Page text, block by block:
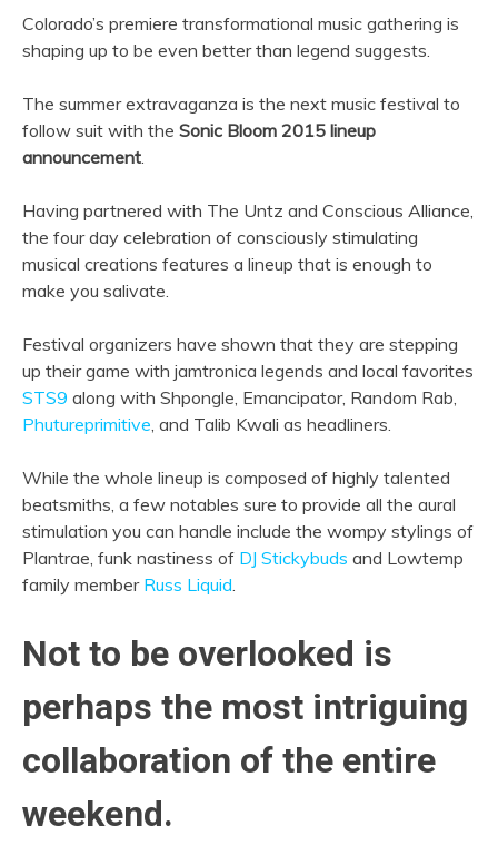
Colorado’s premiere transformational music gathering is
shaping up to be even better than legend suggests.
The summer extravaganza is the next music festival to
follow suit with the Sonic Bloom 2015 lineup
announcement
Having partnered with The Untz and Conscious Alliance,
the four day celebration of consciously stimulating
musical creations features a lineup that is enough to
make you salivate.
Festival organizers have shown that they are stepping
up their game with jamtronica legends and local favorites
STS9 along with Shpongle, Emancipator, Random Rab,
Phutureprimitive , and Talib Kwali as headliners.
While the whole lineup is composed of highly talented
beatsmiths, a few notables sure to provide all the aural
stimulation you can handle include the wompy stylings of
Plantrae, funk nastiness of DJ Stickybuds and Lowtemp
family member Russ Liquid
Not to be overlooked is
perhaps the most intriguing
collaboration of the entire
weekend.